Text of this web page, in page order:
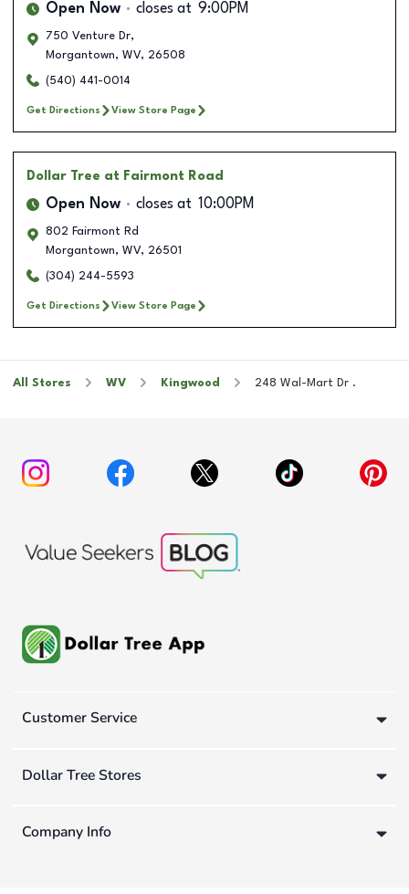
Open Now closes at 9:00PM
750 Venture Dr,
Morgantown, WV, 26508
(540) 441-0014
Get Directions View Store Page
Dollar Tree at Fairmont Road
Open Now closes at 10:00PM
802 Fairmont Rd
Morgantown, WV, 26501
(304) 244-5593
Get Directions View Store Page
All Stores WV Kingwood 248 Wal-Mart Dr .
Customer Service
Dollar Tree Stores
Company Info